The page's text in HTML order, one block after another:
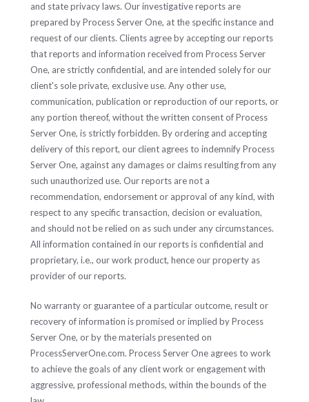
and state privacy laws. Our investigative reports are
prepared by Process Server One, at the specific instance and
request of our clients. Clients agree by accepting our reports
that reports and information received from Process Server
One, are strictly confidential, and are intended solely for our
client's sole private, exclusive use. Any other use,
communication, publication or reproduction of our reports, or
any portion thereof, without the written consent of Process
Server One, is strictly forbidden. By ordering and accepting
delivery of this report, our client agrees to indemnify Process
Server One, against any damages or claims resulting from any
such unauthorized use. Our reports are not a
recommendation, endorsement or approval of any kind, with
respect to any specific transaction, decision or evaluation,
and should not be relied on as such under any circumstances.
All information contained in our reports is confidential and
proprietary, i.e., our work product, hence our property as
provider of our reports.
No warranty or guarantee of a particular outcome, result or
recovery of information is promised or implied by Process
Server One, or by the materials presented on
ProcessServerOne.com. Process Server One agrees to work
to achieve the goals of any client work or engagement with
aggressive, professional methods, within the bounds of the